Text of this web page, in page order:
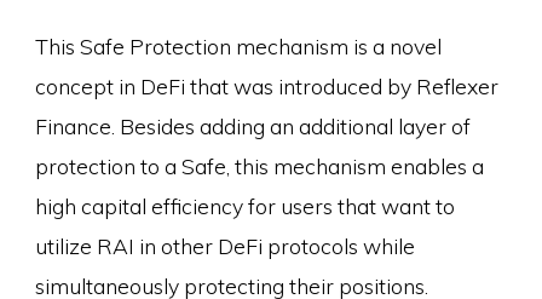
This Safe Protection mechanism is a novel
concept in DeFi that was introduced by Reflexer
Finance. Besides adding an additional layer of
protection to a Safe, this mechanism enables a
high capital efficiency for users that want to
utilize RAI in other DeFi protocols while
simultaneously protecting their positions.